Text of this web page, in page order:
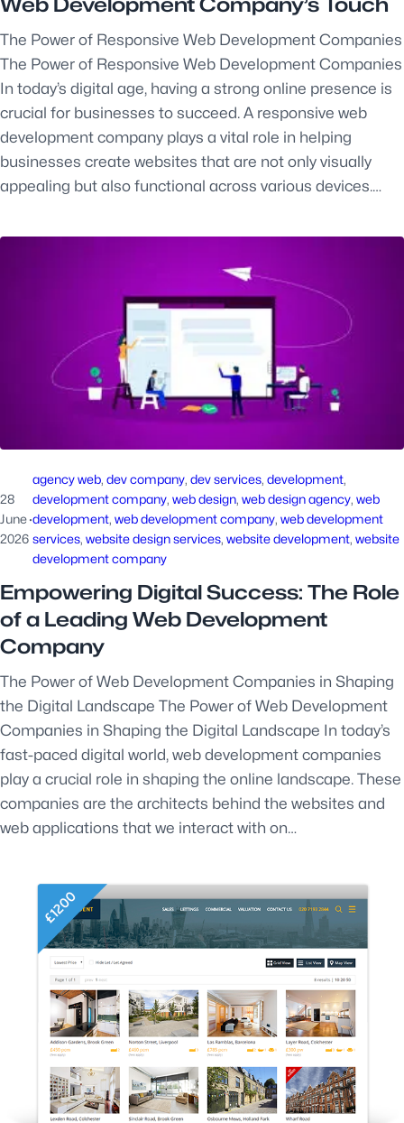
The Power of Responsive Web Development Companies
The Power of Responsive Web Development Companies
In today’s digital age, having a strong online presence is
crucial for businesses to succeed. A responsive web
development company plays a vital role in helping
businesses create websites that are not only visually
appealing but also functional across various devices.…
28
June
2026
·
agency web, dev company, dev services, development
development company, web design, web design agency, web
development, web development company, web development
services, website design services, website development, website
development company
Empowering Digital Success: The Role
of a Leading Web Development
Company
The Power of Web Development Companies in Shaping
the Digital Landscape The Power of Web Development
Companies in Shaping the Digital Landscape In today’s
fast-paced digital world, web development companies
play a crucial role in shaping the online landscape. These
companies are the architects behind the websites and
web applications that we interact with on…